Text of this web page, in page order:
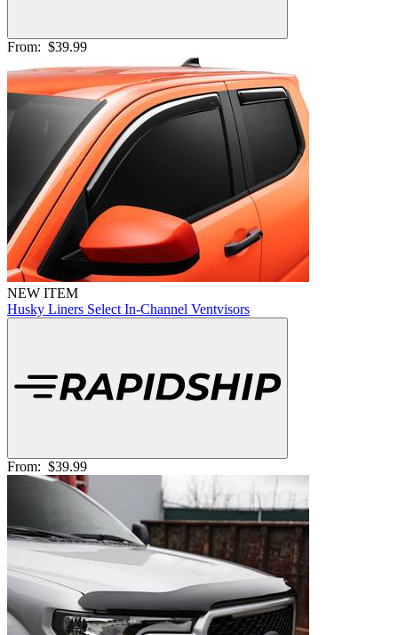
From: $39.99
NEW ITEM
Husky Liners Select In-Channel Ventvisors
From: $39.99